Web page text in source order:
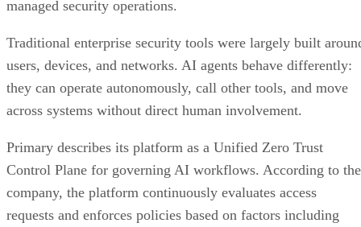
managed security operations.
Traditional enterprise security tools were largely built
users, devices, and networks. AI agents behave differently:
they can operate autonomously, call other tools, and move
across systems without direct human involvement.
Primary describes its platform as a Unified Zero Trust
Control Plane for governing AI workflows. According to the
company, the platform continuously evaluates access
requests and enforces policies based on factors including